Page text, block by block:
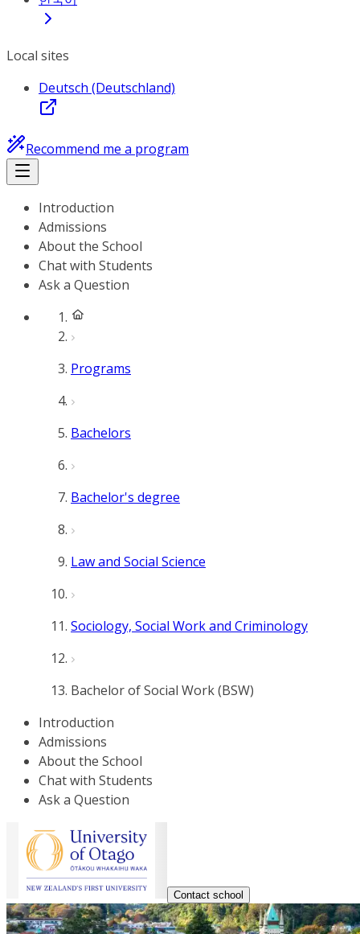
Local sites
Deutsch (Deutschland)
Recommend me a program
Introduction
Admissions
About the School
Chat with Students
Ask a Question
Programs
Bachelors
Bachelor's degree
Law and Social Science
Sociology, Social Work and Criminology
Bachelor of Social Work (BSW)
Introduction
Admissions
About the School
Chat with Students
Ask a Question
Contact school